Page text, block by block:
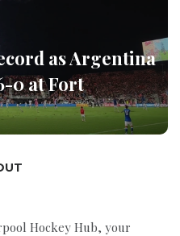
as Argentina
0 at Fort
Hockey Hub, your